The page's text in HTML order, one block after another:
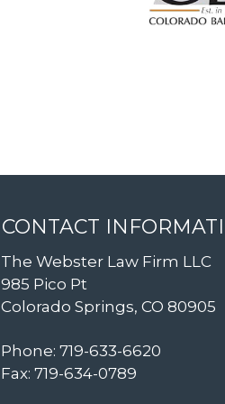
CONTACT
The Webster Law Firm LLC
985 Pico Pt
Colorado Springs, CO 80905
Phone: 719-633-6620
Fax: 719-634-0789